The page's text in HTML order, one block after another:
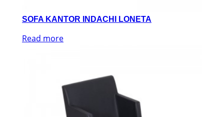
SOFA KANTOR INDACHI LONETA
Read more